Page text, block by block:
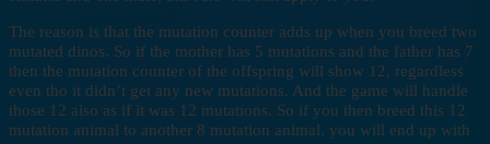
The reason is that the mutation counter adds up when you breed two
mutated dinos. So if the mother has 5 mutations and the father has 7
then the mutation counter of the offspring will show 12, regardless
even tho it didn’t get any new mutations. And the game will handle
those 12 also as if it was 12 mutations. So if you then breed this 12
mutation animal to another 8 mutation animal, you will end up with